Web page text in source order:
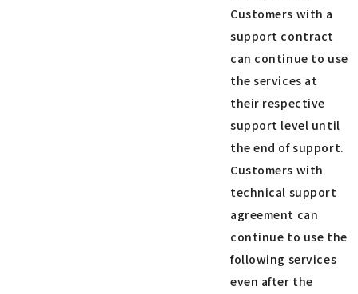
Customers with a
support contract
can continue to use
the services at
their respective
support level until
the end of support.
Customers with
technical support
agreement can
continue to use the
following services
even after the